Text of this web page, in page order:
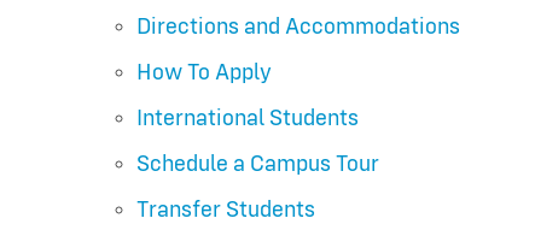
Directions and Accommodations
How To Apply
International Students
Schedule a Campus Tour
Transfer Students